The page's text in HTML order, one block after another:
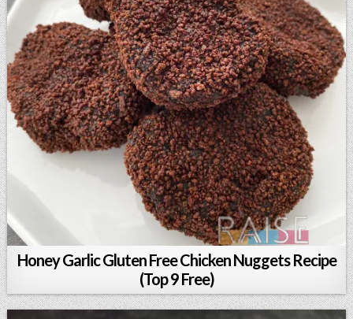
Honey Garlic Gluten Free Chicken Nuggets Recipe
(Top 9 Free)